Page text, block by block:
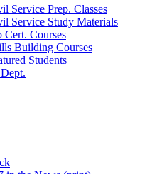
Service Prep. Classes
Service Study Materials
Cert. Courses
Building Courses
Students